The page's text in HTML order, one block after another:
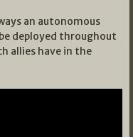
an autonomous
deployed throughout
allies have in the